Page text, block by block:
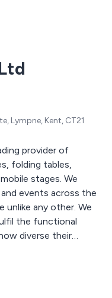
universities
Lympne, Kent, CT21
provider of
folding tables,
stages. We
events across the
any other. We
the functional
diverse their